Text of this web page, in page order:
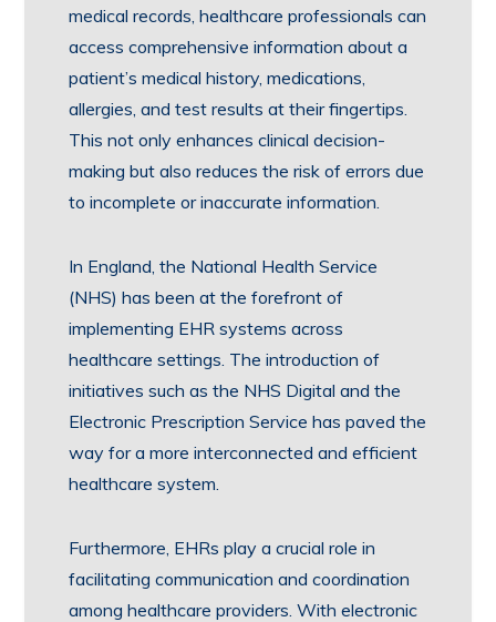
medical records, healthcare professionals can
access comprehensive information about a
patient’s medical history, medications,
allergies, and test results at their fingertips.
This not only enhances clinical decision-
making but also reduces the risk of errors due
to incomplete or inaccurate information.
In England, the National Health Service
(NHS) has been at the forefront of
implementing EHR systems across
healthcare settings. The introduction of
initiatives such as the NHS Digital and the
Electronic Prescription Service has paved the
way for a more interconnected and efficient
healthcare system.
Furthermore, EHRs play a crucial role in
facilitating communication and coordination
among healthcare providers. With electronic